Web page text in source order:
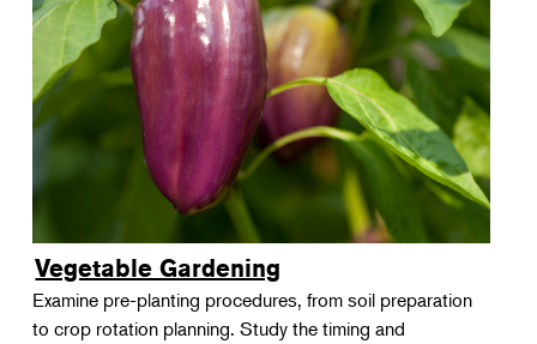
Vegetable Gardening
Examine pre-planting procedures, from soil preparation
to crop rotation planning. Study the timing and